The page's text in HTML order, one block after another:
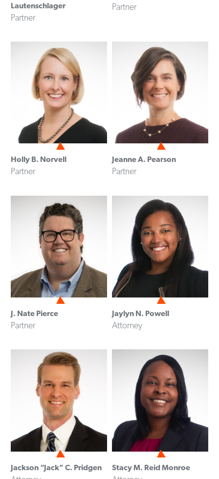
Lautenschlager
Partner
Partner
Holly B. Norvell
Partner
Jeanne A. Pearson
Partner
J. Nate Pierce
Partner
Jaylyn N. Powell
Attorney
Jackson “Jack” C. Pridgen Stacy M. Reid Monroe